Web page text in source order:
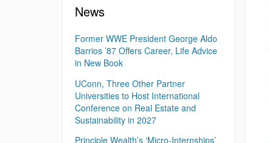
News
Former WWE President George Aldo
Barrios ’87 Offers Career, Life Advice
in New Book
UConn, Three Other Partner
Universities to Host International
Conference on Real Estate and
Sustainability in 2027
Principle Wealth’s ‘Micro-Internships’